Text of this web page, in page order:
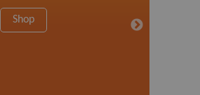
Shop